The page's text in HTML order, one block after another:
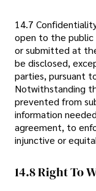
14.7
open to the public
or submitted at
be disclosed,
parties, pursuant
Notwithstanding
prevented from
information
agreement, to
injunctive or
14.8 Right To